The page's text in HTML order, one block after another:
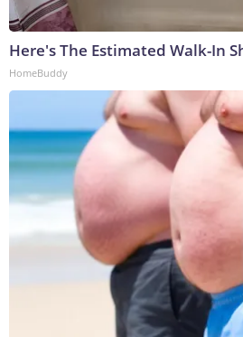
Here's The Estimated Walk-In
HomeBuddy